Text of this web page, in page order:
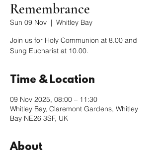
Remembrance
Sun 09 Nov
  |
Whitley Bay
Join us for Holy Communion at 8.00 and
Sung Eucharist at 10.00.
Time & Location
09 Nov 2025, 08:00 – 11:30
Whitley Bay, Claremont Gardens, Whitley
Bay NE26 3SF, UK
About